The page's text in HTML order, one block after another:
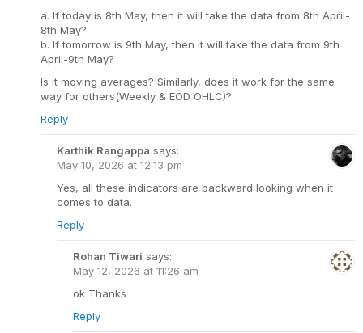
a. If today is 8th May, then it will take the data from 8th April-
8th May?
b. If tomorrow is 9th May, then it will take the data from 9th
April-9th May?
Is it moving averages? Similarly, does it work for the same
way for others(Weekly & EOD OHLC)?
Reply
Karthik Rangappa says:
May 10, 2026 at 12:13 pm
Yes, all these indicators are backward looking when it
comes to data.
Reply
Rohan Tiwari says:
May 12, 2026 at 11:26 am
ok Thanks
Reply